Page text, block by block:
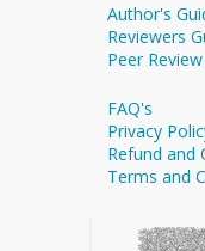
Author's
Reviewers
Peer
FAQ's
Privacy
Refund and
Terms and